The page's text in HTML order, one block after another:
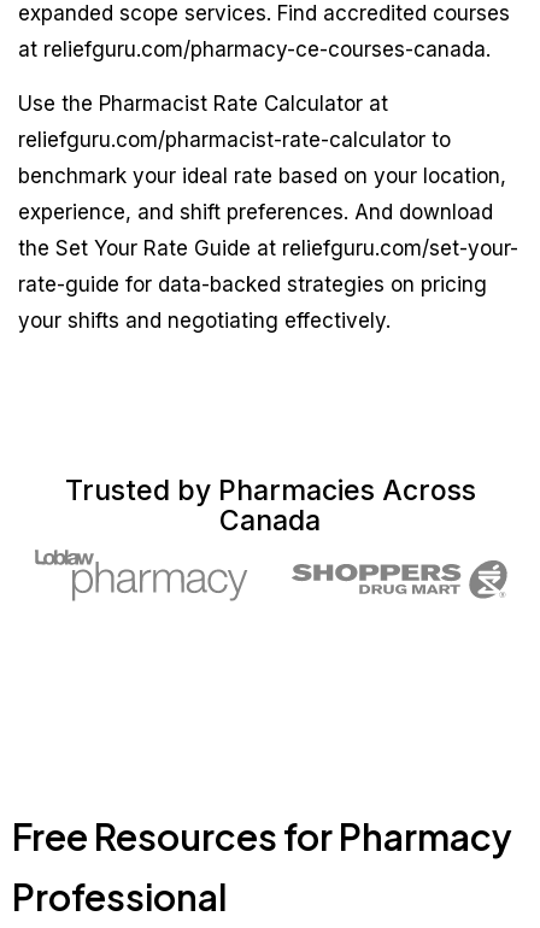
expanded scope services. Find accredited courses
at reliefguru.com/pharmacy-ce-courses-canada.
Use the Pharmacist Rate Calculator at
reliefguru.com/pharmacist-rate-calculator to
benchmark your ideal rate based on your location,
experience, and shift preferences. And download
the Set Your Rate Guide at reliefguru.com/set-your-
rate-guide for data-backed strategies on pricing
your shifts and negotiating effectively.
Trusted by Pharmacies Across
Canada
Free Resources for Pharmacy
Professional